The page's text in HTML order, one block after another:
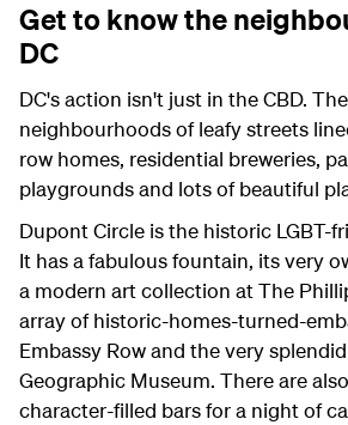
Get to know the
DC
DC's action isn't just in the CBD.
neighbourhoods of leafy streets
row homes, residential breweries,
playgrounds and lots of beautiful
Dupont Circle is the historic LGBT-
It has a fabulous fountain, its very
a modern art collection at The
array of historic-homes-turned-
Embassy Row and the very
Geographic Museum. There are
character-filled bars for a night of